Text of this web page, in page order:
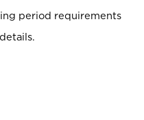
period requirements